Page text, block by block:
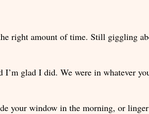
right amount of time. Still giggling
I’m glad I did. We were in whatever
your window in the morning, or